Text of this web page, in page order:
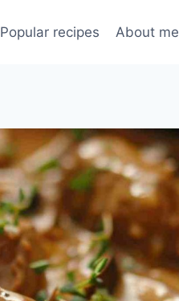
Popular recipes About me